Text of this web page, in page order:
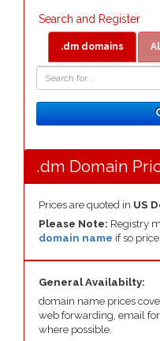
Search and Register
.dm domains
.dm Domain
Prices are quoted in US
Please Note: Registry
domain name if so
General Availabilty:
domain name prices
web forwarding, email
where possible.